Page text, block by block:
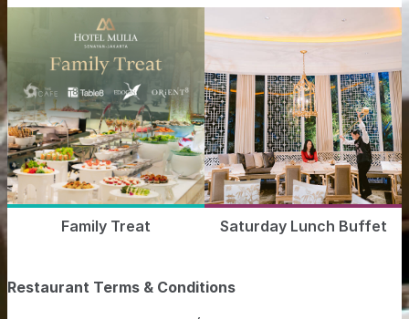
Family Treat Saturday Lunch Buffet
Restaurant Terms & Conditions